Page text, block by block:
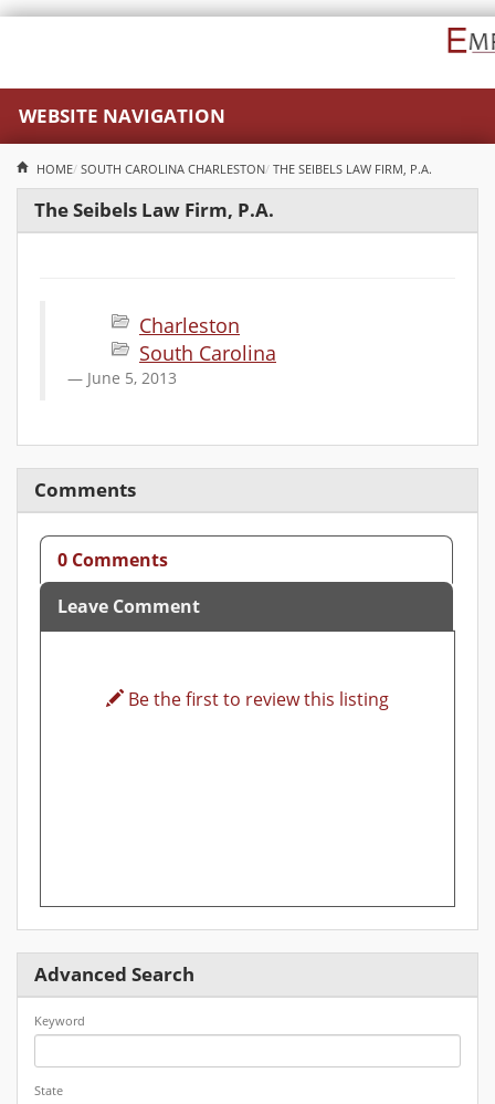
WEBSITE NAVIGATION
HOME SOUTH CAROLINA CHARLESTON THE SEIBELS LAW FIRM, P.A.
The Seibels Law Firm, P.A.
Charleston
South Carolina
June 5, 2013
Comments
0 Comments
Leave Comment
Be the first to review this listing
Advanced Search
Keyword
State